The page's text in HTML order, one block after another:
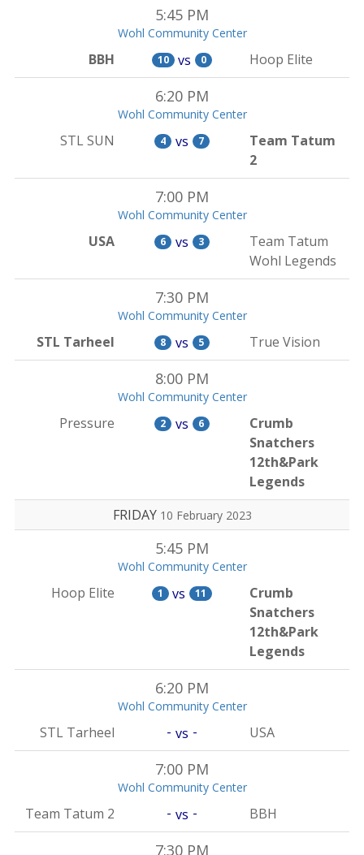
5:45 PM
Wohl Community Center
BBH 10 vs 0 Hoop Elite
6:20 PM
Wohl Community Center
STL SUN 4 vs 7
Team Tatum
2
7:00 PM
Wohl Community Center
USA 6 vs 3
Team Tatum
Wohl Legends
7:30 PM
Wohl Community Center
STL Tarheel 8 vs 5 True Vision
8:00 PM
Wohl Community Center
Pressure 2 vs 6
Crumb
Snatchers
12th&Park
Legends
FRIDAY 10 February 2023
5:45 PM
Wohl Community Center
Hoop Elite 1 vs 11
Crumb
Snatchers
12th&Park
Legends
6:20 PM
Wohl Community Center
STL Tarheel - vs - USA
7:00 PM
Wohl Community Center
Team Tatum 2 - vs - BBH
7:30 PM